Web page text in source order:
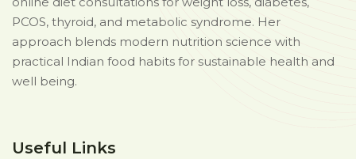
PCOS, thyroid, and metabolic syndrome. Her
approach blends modern nutrition science with
practical Indian food habits for sustainable health and
well being.
Useful Links